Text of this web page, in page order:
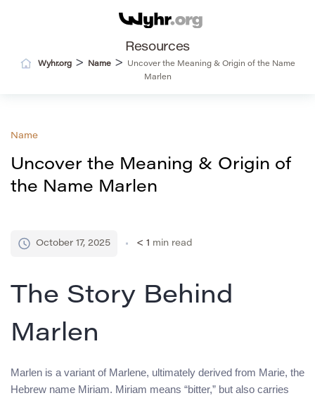
Resources
Wyhr.org> Name>
Uncover the Meaning & Origin of the Name
Marlen
Name
Uncover the Meaning & Origin of
the Name Marlen
October 17, 2025 < 1 min read
The Story Behind
Marlen
Marlen is a variant of Marlene, ultimately derived from Marie, the
Hebrew name Miriam. Miriam means “bitter,” but also carries